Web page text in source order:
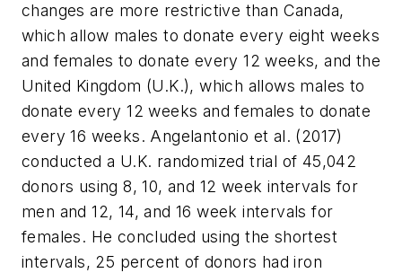
changes are more restrictive than Canada,
which allow males to donate every eight weeks
and females to donate every 12 weeks, and the
United Kingdom (U.K.), which allows males to
donate every 12 weeks and females to donate
every 16 weeks. Angelantonio et al. (2017)
conducted a U.K. randomized trial of 45,042
donors using 8, 10, and 12 week intervals for
men and 12, 14, and 16 week intervals for
females. He concluded using the shortest
intervals, 25 percent of donors had iron